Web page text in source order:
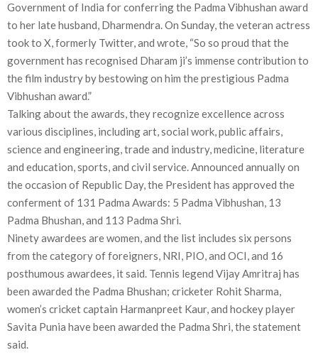
Government of India for conferring the Padma Vibhushan award
to her late husband, Dharmendra. On Sunday, the veteran actress
took to X, formerly Twitter, and wrote, “So so proud that the
government has recognised Dharam ji’s immense contribution to
the film industry by bestowing on him the prestigious Padma
Vibhushan award.”
Talking about the awards, they recognize excellence across
various disciplines, including art, social work, public affairs,
science and engineering, trade and industry, medicine, literature
and education, sports, and civil service. Announced annually on
the occasion of Republic Day, the President has approved the
conferment of 131 Padma Awards: 5 Padma Vibhushan, 13
Padma Bhushan, and 113 Padma Shri.
Ninety awardees are women, and the list includes six persons
from the category of foreigners, NRI, PIO, and OCI, and 16
posthumous awardees, it said. Tennis legend Vijay Amritraj has
been awarded the Padma Bhushan; cricketer Rohit Sharma,
women’s cricket captain Harmanpreet Kaur, and hockey player
Savita Punia have been awarded the Padma Shri, the statement
said.